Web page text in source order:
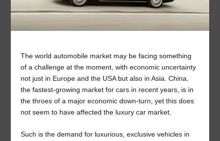
The world automobile market may be facing something
of a challenge at the moment, with economic uncertainty
not just in Europe and the USA but also in Asia. China,
the fastest-growing market for cars in recent years, is in
the throes of a major economic down-turn, yet this does
not seem to have affected the luxury car market.
Such is the demand for luxurious, exclusive vehicles in